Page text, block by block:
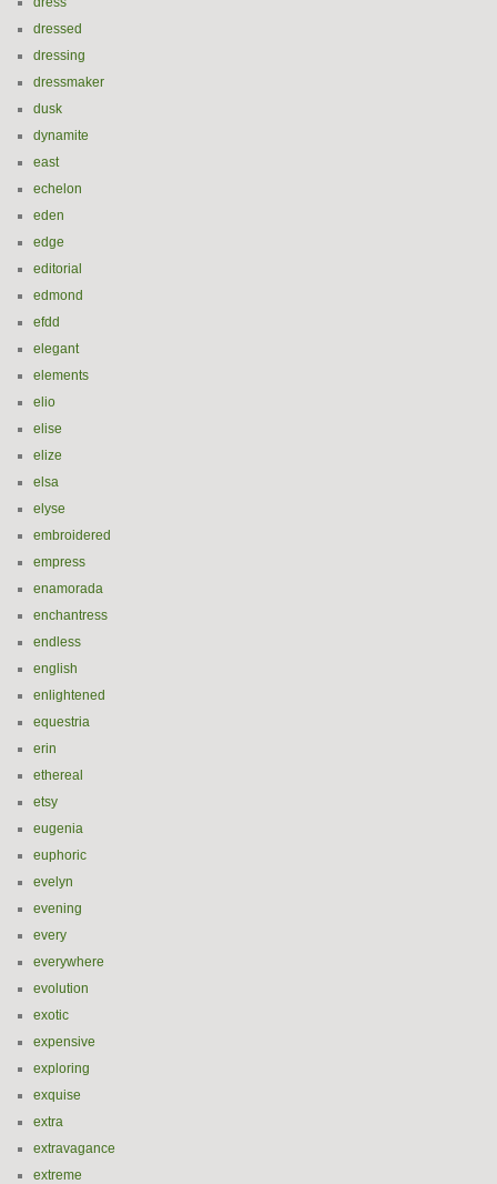
dressed
dressing
dressmaker
dusk
dynamite
east
echelon
eden
edge
editorial
edmond
efdd
elegant
elements
elio
elise
elize
elsa
elyse
embroidered
empress
enamorada
enchantress
endless
english
enlightened
equestria
erin
ethereal
etsy
eugenia
euphoric
evelyn
evening
every
everywhere
evolution
exotic
expensive
exploring
exquise
extra
extravagance
extreme